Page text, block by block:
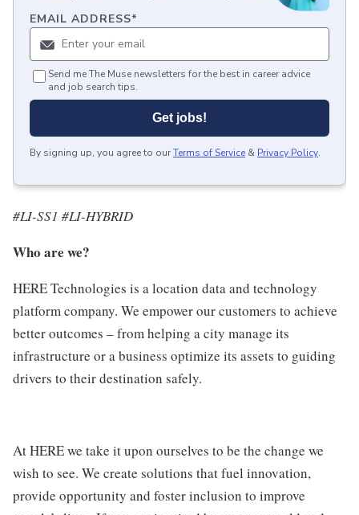
EMAIL ADDRESS*
Send me The Muse newsletters for the best in career advice
and job search tips.
Get jobs!
By signing up, you agree to ourTerms of Service & Privacy Policy.
#LI-SS1 #LI-HYBRID
Who are we?
HERE Technologies is a location data and technology
platform company. We empower our customers to achieve
better outcomes – from helping a city manage its
infrastructure or a business optimize its assets to guiding
drivers to their destination safely.
At HERE we take it upon ourselves to be the change we
wish to see. We create solutions that fuel innovation,
provide opportunity and foster inclusion to improve